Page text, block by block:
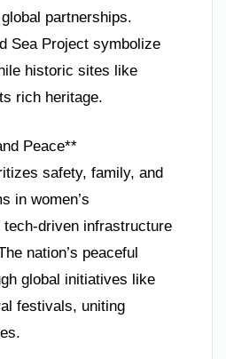
partnerships.
Sea Project symbolize
historic sites like
rich heritage.
Peace**
safety, family, and
in women’s
tech-driven infrastructure
nation’s peaceful
global initiatives like
festivals, uniting